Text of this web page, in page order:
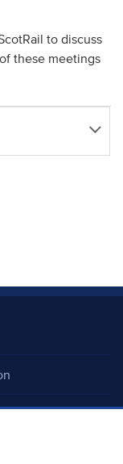
to discuss
these meetings